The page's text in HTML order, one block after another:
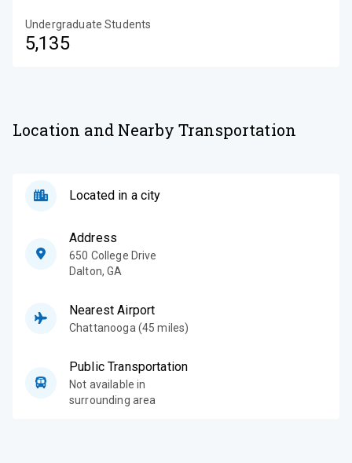
Undergraduate Students
5,135
Location and Nearby Transportation
Located in a city
Address
650 College Drive
Dalton,GA
Nearest Airport
Chattanooga (45 miles)
Public Transportation
Not available in
surrounding area